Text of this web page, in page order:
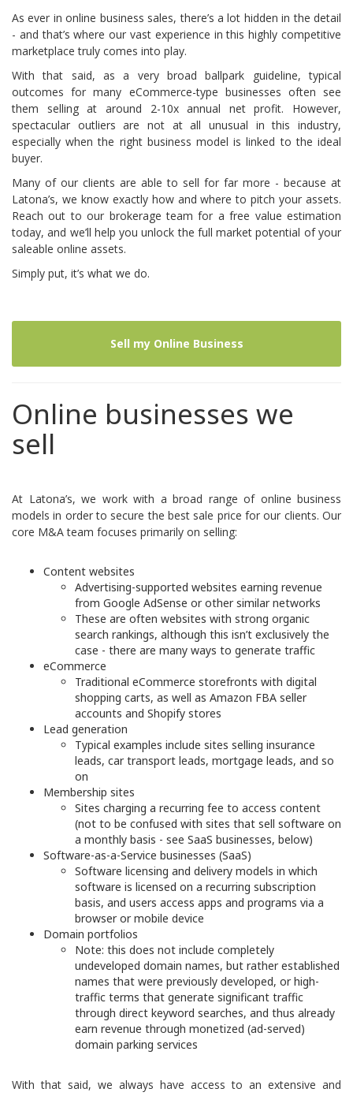
As ever in online business sales, there’s a lot hidden in the detail
- and that’s where our vast experience in this highly competitive
marketplace truly comes into play.
With that said, as a very broad ballpark guideline, typical
outcomes for many eCommerce-type businesses often see
them selling at around 2-10x annual net profit. However,
spectacular outliers are not at all unusual in this industry,
especially when the right business model is linked to the ideal
buyer.
Many of our clients are able to sell for far more - because at
Latona’s, we know exactly how and where to pitch your assets.
Reach out to our brokerage team for a free value estimation
today, and we’ll help you unlock the full market potential of your
saleable online assets.
Simply put, it’s what we do.
Sell my Online Business
Online businesses we
sell
At Latona’s, we work with a broad range of online business
models in order to secure the best sale price for our clients. Our
core M&A team focuses primarily on selling:
Content websites
Advertising-supported websites earning revenue
from Google AdSense or other similar networks
These are often websites with strong organic
search rankings, although this isn’t exclusively the
case - there are many ways to generate traffic
eCommerce
Traditional eCommerce storefronts with digital
shopping carts, as well as Amazon FBA seller
accounts and Shopify stores
Lead generation
Typical examples include sites selling insurance
leads, car transport leads, mortgage leads, and so
on
Membership sites
Sites charging a recurring fee to access content
(not to be confused with sites that sell software on
a monthly basis - see SaaS businesses, below)
Software-as-a-Service businesses (SaaS)
Software licensing and delivery models in which
software is licensed on a recurring subscription
basis, and users access apps and programs via a
browser or mobile device
Domain portfolios
Note: this does not include completely
undeveloped domain names, but rather established
names that were previously developed, or high-
traffic terms that generate significant traffic
through direct keyword searches, and thus already
earn revenue through monetized (ad-served)
domain parking services
With that said, we always have access to an extensive and